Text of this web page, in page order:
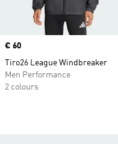
Price
€ 60
Tiro26 League Windbreaker
Men Performance
2 colours